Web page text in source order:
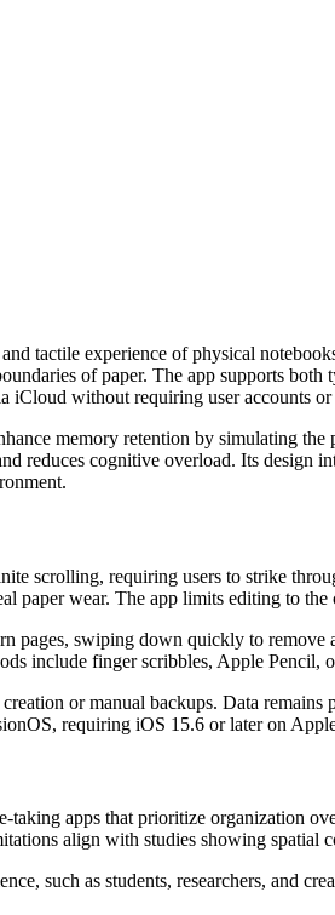
tactile experience of physical
of paper. The app supports
iCloud without requiring user accounts or
memory retention by simulating
reduces cognitive overload. Its
scrolling, requiring users to strike
wear. The app limits editing to the
pages, swiping down quickly to
include finger scribbles, Apple
or manual backups. Data
requiring iOS 15.6 or later on
apps that prioritize organization
align with studies showing spatial
such as students, researchers, and